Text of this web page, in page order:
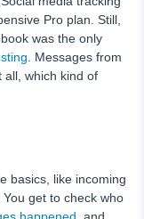
Pro plan. Still,
was the only
. Messages from
all, which kind of
basics, like incoming
get to check who
happened , and